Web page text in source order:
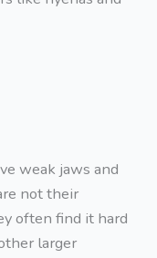
weak jaws and
not their
often find it hard
larger